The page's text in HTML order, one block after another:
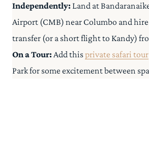
Independently: Land at
Airport (CMB) near Columbo and
transfer (or a short flight to Kandy)
On a Tour:Add thisprivate safari tour
Park for some excitement between